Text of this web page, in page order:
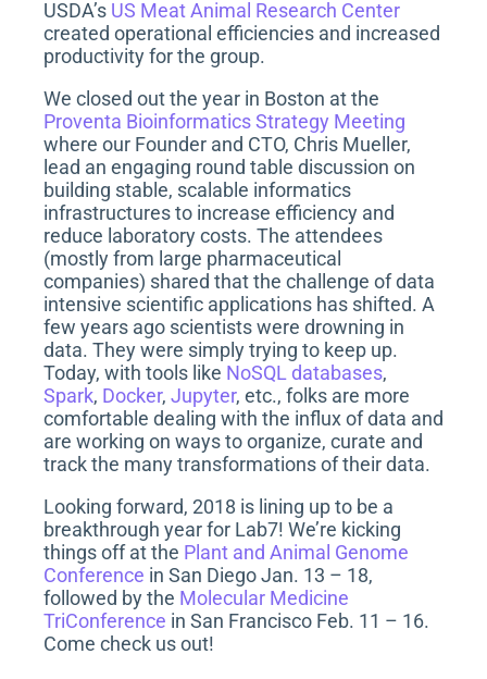
USDA’s US Meat Animal Research Center
created operational efficiencies and increased
productivity for the group.
We closed out the year in Boston at the
Proventa Bioinformatics Strategy Meeting
where our Founder and CTO, Chris Mueller,
lead an engaging round table discussion on
building stable, scalable informatics
infrastructures to increase efficiency and
reduce laboratory costs. The attendees
(mostly from large pharmaceutical
companies) shared that the challenge of data
intensive scientific applications has shifted. A
few years ago scientists were drowning in
data. They were simply trying to keep up.
Today, with tools like NoSQL databases,
Spark, Docker, Jupyter, etc., folks are more
comfortable dealing with the influx of data and
are working on ways to organize, curate and
track the many transformations of their data.
Looking forward, 2018 is lining up to be a
breakthrough year for Lab7! We’re kicking
things off at the Plant and Animal Genome
Conference in San Diego Jan. 13 – 18,
followed by the Molecular Medicine
TriConference in San Francisco Feb. 11 – 16.
Come check us out!